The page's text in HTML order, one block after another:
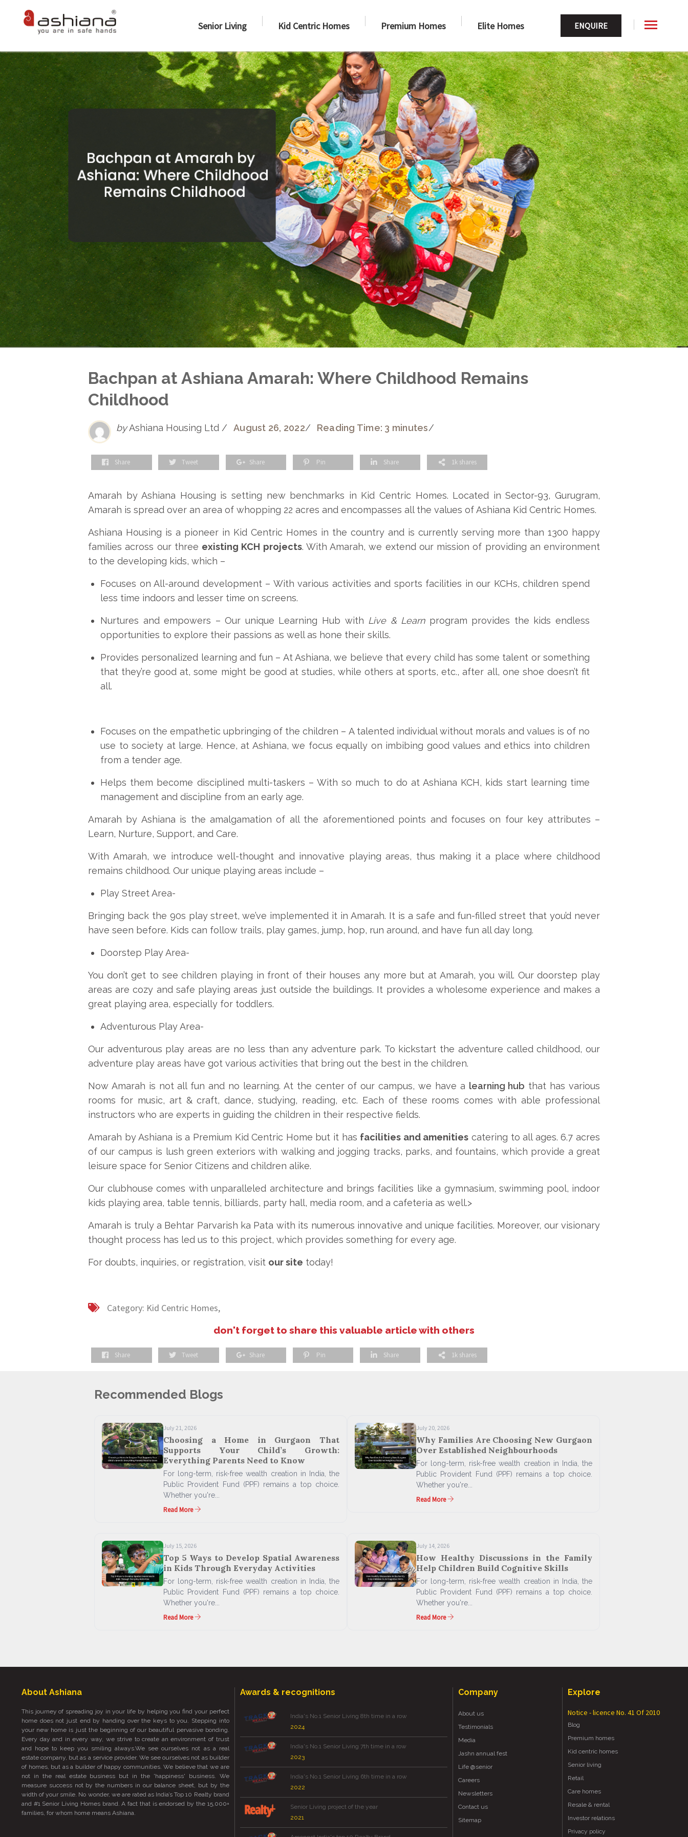
Senior Living Kid Centric Homes Premium Homes Elite Homes ENQUIRE
Bachpan at Ashiana Amarah: Where Childhood Remains
Childhood
byAshiana Housing Ltd / August 26, 2022/ Reading Time: 3 minutes/
Share Tweet Share Pin Share 1k shares
Amarah by Ashiana Housing is setting new benchmarks in Kid Centric Homes. Located in Sector-93, Gurugram,
Amarah is spread over an area of whopping 22 acres and encompasses all the values of Ashiana Kid Centric Homes.
Ashiana Housing is a pioneer in Kid Centric Homes in the country and is currently serving more than 1300 happy
families across our three existing KCH projects. With Amarah, we extend our mission of providing an environment
to the developing kids, which –
Focuses on All-around development – With various activities and sports facilities in our KCHs, children spend
less time indoors and lesser time on screens.
Nurtures and empowers –Our unique Learning Hub with Live & Learn program provides the kids endless
opportunities to explore their passions as well as hone their skills.
Provides personalized learning and fun – At Ashiana, we believe that every child has some talent or something
that they’re good at, some might be good at studies, while others at sports, etc., after all, one shoe doesn’t fit
all.
Focuses on the empathetic upbringing of the children – A talented individual without morals and values is of no
use to society at large. Hence, at Ashiana, we focus equally on imbibing good values and ethics into children
from a tender age.
Helps them become disciplined multi-taskers –With so much to do at Ashiana KCH, kids start learning time
management and discipline from an early age.
Amarah by Ashiana is the amalgamation of all the aforementioned points and focuses on four key attributes –
Learn, Nurture, Support, and Care.
With Amarah, we introduce well-thought and innovative playing areas, thus making it a place where childhood
remains childhood. Our unique playing areas include –
Play Street Area-
Bringing back the 90s play street, we’ve implemented it in Amarah. It is a safe and fun-filled street that you’d never
have seen before. Kids can follow trails, play games, jump, hop, run around, and have fun all day long.
Doorstep Play Area-
You don’t get to see children playing in front of their houses any more but at Amarah, you will. Our doorstep play
areas are cozy and safe playing areas just outside the buildings. It provides a wholesome experience and makes a
great playing area, especially for toddlers.
Adventurous Play Area-
Our adventurous play areas are no less than any adventure park. To kickstart the adventure called childhood, our
adventure play areas have got various activities that bring out the best in the children.
Now Amarah is not all fun and no learning. At the center of our campus, we have a learning hub that has various
rooms for music, art & craft, dance, studying, reading, etc. Each of these rooms comes with able professional
instructors who are experts in guiding the children in their respective fields.
Amarah by Ashiana is a Premium Kid Centric Home but it has facilities and amenities catering to all ages. 6.7 acres
of our campus is lush green exteriors with walking and jogging tracks, parks, and fountains, which provide a great
leisure space for Senior Citizens and children alike.
Our clubhouse comes with unparalleled architecture and brings facilities like a gymnasium, swimming pool, indoor
kids playing area, table tennis, billiards, party hall, media room, and a cafeteria as well.>
Amarah is truly a Behtar Parvarish ka Pata with its numerous innovative and unique facilities. Moreover, our visionary
thought process has led us to this project, which provides something for every age.
For doubts, inquiries, or registration, visit our site today!
Category: Kid Centric Homes,
don't forget to share this valuable article with others
Share Tweet Share Pin Share 1k shares
Recommended Blogs
July 21, 2026
Choosing a Home in Gurgaon That
Supports Your Child’s Growth:
Everything Parents Need to Know
For long-term, risk-free wealth creation in India, the
Public Provident Fund (PPF) remains a top choice.
Whether you're...
Read More
July 20, 2026
Why Families Are Choosing New Gurgaon
Over Established Neighbourhoods
For long-term, risk-free wealth creation in India, the
Public Provident Fund (PPF) remains a top choice.
Whether you're...
Read More
July 15, 2026
Top 5 Ways to Develop Spatial Awareness
in Kids Through Everyday Activities
For long-term, risk-free wealth creation in India, the
Public Provident Fund (PPF) remains a top choice.
Whether you're...
Read More
July 14, 2026
How Healthy Discussions in the Family
Help Children Build Cognitive Skills
For long-term, risk-free wealth creation in India, the
Public Provident Fund (PPF) remains a top choice.
Whether you're...
Read More
About Ashiana
This journey of spreading joy in your life by helping you find your perfect
home does not just end by handing over the keys to you. Stepping into
your new home is just the beginning of our beautiful pervasive bonding.
Every day and in every way, we strive to create an environment of trust
and hope to keep you smiling always.We see ourselves not as a real
estate company, but as a service provider. We see ourselves not as builder
of homes, but as a builder of happy communities. We believe that we are
not in the real estate business but in the 'happiness' business. We
measure success not by the numbers in our balance sheet, but by the
width of your smile. No wonder, we are rated as India’s Top 10 Realty brand
and #1 Senior Living Homes brand. A fact that is endorsed by the 15,000+
families, for whom home means Ashiana.
Awards & recognitions
India's No.1 Senior Living 8th time in a row
2024
India's No.1 Senior Living 7th time in a row
2023
India's No.1 Senior Living 6th time in a row
2022
Senior Living project of the year
2021
Company
About us
Testimonials
Media
Jashn annual fest
Life @senior
Careers
Newsletters
Contact us
Sitemap
Explore
Notice - licence No. 41 Of 2010
Blog
Premium homes
Kid centric homes
Senior living
Retail
Care homes
Resale & rental
Investor relations
Privacy policy